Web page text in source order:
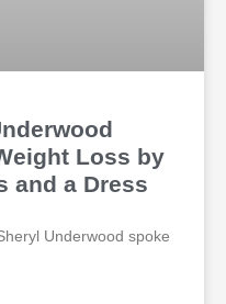
Loss by
and a Dress
Underwood spoke